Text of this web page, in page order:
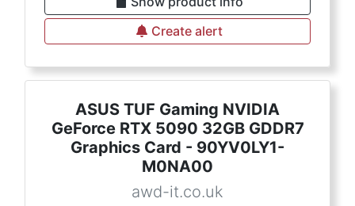
Create alert
ASUS TUF Gaming NVIDIA
GeForce RTX 5090 32GB GDDR7
Graphics Card - 90YV0LY1-
M0NA00
awd-it.co.uk